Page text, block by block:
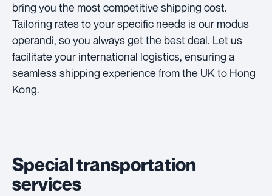
bring you the most competitive shipping cost.
Tailoring rates to your specific needs is our modus
operandi, so you always get the best deal. Let us
facilitate your international logistics, ensuring a
seamless shipping experience from the UK to Hong
Kong.
Special transportation
services